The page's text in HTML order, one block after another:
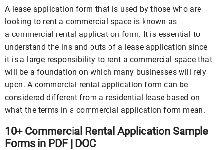
A lease application form that is used by those who are
looking to rent a commercial space is known as
a commercial rental application form. It is essential to
understand the ins and outs of a lease application since
it is a large responsibility to rent a commercial space that
will be a foundation on which many businesses will rely
upon. A commercial rental application form can be
considered different from a residential lease based on
what the terms in a commercial application form mean.
10+ Commercial Rental Application Sample
Forms in PDF | DOC